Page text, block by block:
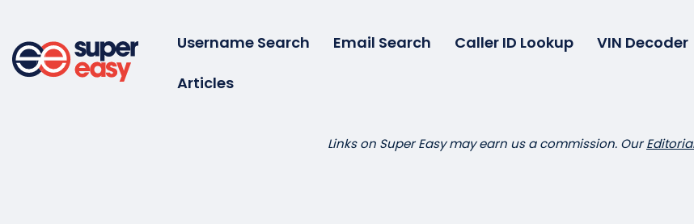
content
Username Search Email Search Caller ID Lookup
VIN Decoder
Articles
Links on Super Easy may earn us a commission. Our